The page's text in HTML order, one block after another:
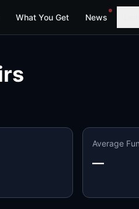
What You Get News
Average
—